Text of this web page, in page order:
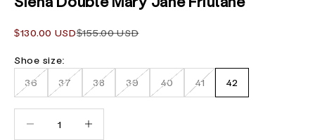
Sale price
$130.00 USDRegular price
$155.00 USD
Shoe size:
36
37 38 39 40 41 42